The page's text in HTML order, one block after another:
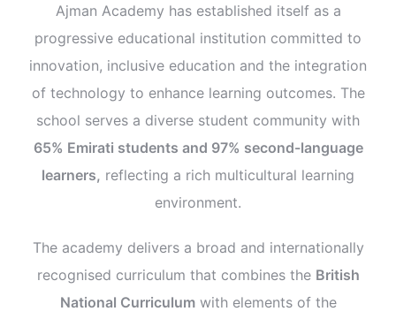
Ajman Academy has established itself as a
progressive educational institution committed to
innovation, inclusive education and the integration
of technology to enhance learning outcomes. The
school serves a diverse student community with
65% Emirati students and 97% second-language
learners, reflecting a rich multicultural learning
environment.
The academy delivers a broad and internationally
recognised curriculum that combines the British
National Curriculumwith elements of the